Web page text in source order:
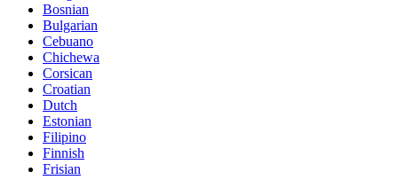
Bosnian
Bulgarian
Cebuano
Chichewa
Corsican
Croatian
Dutch
Estonian
Filipino
Finnish
Frisian